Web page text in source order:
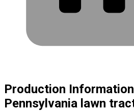
Production
Pennsylvania lawn